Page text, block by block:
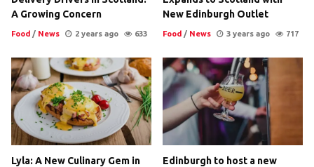
A Growing Concern
Food / News 2 years ago 633
New Edinburgh Outlet
Food / News 3 years ago 717
Lyla: A New Culinary Gem in
Edinburgh to host a new